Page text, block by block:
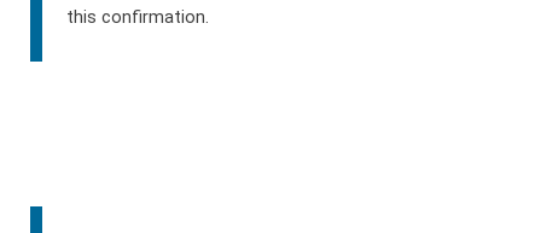
this confirmation.